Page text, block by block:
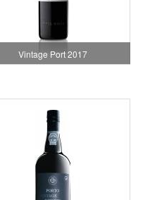
Vintage Port 2017